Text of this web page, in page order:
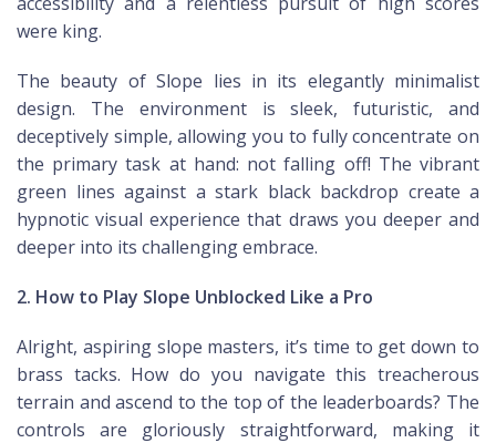
were king.
The beauty of Slope lies in its elegantly minimalist
design. The environment is sleek, futuristic, and
deceptively simple, allowing you to fully concentrate on
the primary task at hand: not falling off! The vibrant
green lines against a stark black backdrop create a
hypnotic visual experience that draws you deeper and
deeper into its challenging embrace.
2. How to Play Slope Unblocked Like a Pro
Alright, aspiring slope masters, it’s time to get down to
brass tacks. How do you navigate this treacherous
terrain and ascend to the top of the leaderboards? The
controls are gloriously straightforward, making it